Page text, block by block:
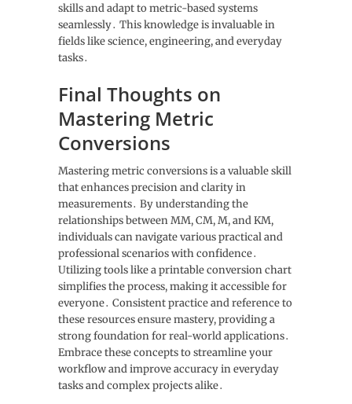
skills and adapt to metric-based systems
seamlessly․ This knowledge is invaluable in
fields like science, engineering, and everyday
tasks․
Final Thoughts on
Mastering Metric
Conversions
Mastering metric conversions is a valuable skill
that enhances precision and clarity in
measurements․ By understanding the
relationships between MM, CM, M, and KM,
individuals can navigate various practical and
professional scenarios with confidence․
Utilizing tools like a printable conversion chart
simplifies the process, making it accessible for
everyone․ Consistent practice and reference to
these resources ensure mastery, providing a
strong foundation for real-world applications․
Embrace these concepts to streamline your
workflow and improve accuracy in everyday
tasks and complex projects alike․